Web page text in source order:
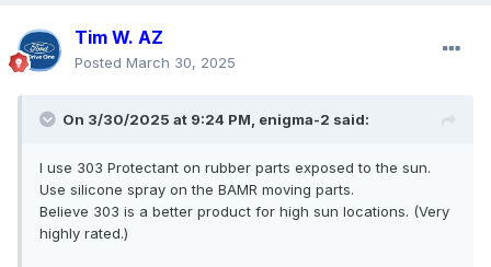
Tim W. AZ
Posted March 30, 2025
On 3/30/2025 at 9:24 PM, enigma-2 said:
I use 303 Protectant on rubber parts exposed to the sun.
Use silicone spray on the BAMR moving parts.
Believe 303 is a better product for high sun locations. (Very
highly rated.)